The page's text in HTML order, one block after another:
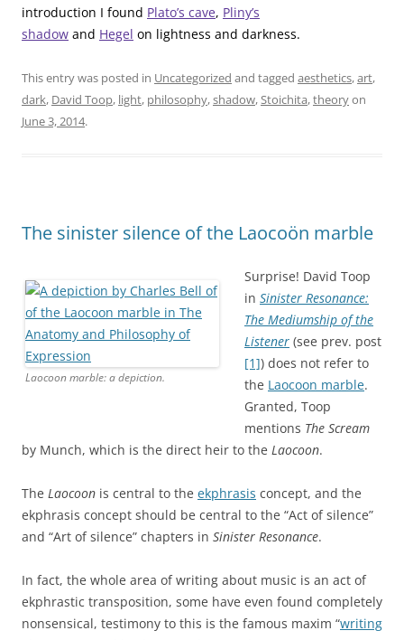
introduction I found Plato’s cave, Pliny’s
shadow and Hegel on lightness and darkness.
This entry was posted in Uncategorized and tagged aesthetics,art,
dark, David Toop, light, philosophy,shadow,Stoichita,theoryon
June 3, 2014.
The sinister silence of the Laocoön marble
Laocoon marble: a depiction.
Surprise! David Toop
in Sinister Resonance:
The Mediumship of the
Listener (see prev. post
[1]) does not refer to
the Laocoon marble.
Granted, Toop
mentions The Scream
by Munch, which is the direct heir to the Laocoon.
The Laocoon is central to the ekphrasis concept, and the
ekphrasis concept should be central to the “Act of silence”
and “Art of silence” chapters in Sinister Resonance.
In fact, the whole area of writing about music is an act of
ekphrastic transposition, some have even found completely
nonsensical, testimony to this is the famous maxim “writing